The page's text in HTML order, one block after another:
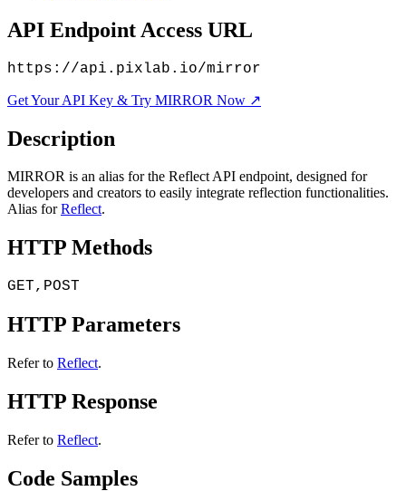
API Endpoint Access URL
https://api.pixlab.io/mirror
Get Your API Key & Try MIRROR Now ↗
Description
MIRROR is an alias for the Reflect API endpoint, designed for
developers and creators to easily integrate reflection functionalities.
Alias forReflect.
HTTP Methods
GET,POST
HTTP Parameters
Refer to Reflect.
HTTP Response
Refer to Reflect.
Code Samples